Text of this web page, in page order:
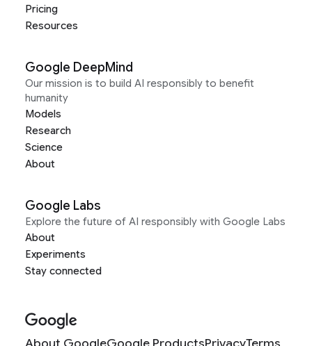
Pricing
Resources
Google DeepMind
Our mission is to build AI responsibly to benefit
humanity
Models
Research
Science
About
Google Labs
Explore the future of AI responsibly with Google Labs
About
Experiments
Stay connected